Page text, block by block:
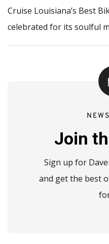
Cruise Louisiana’s Best
celebrated for its soulful
Join
Sign up for
and get the best